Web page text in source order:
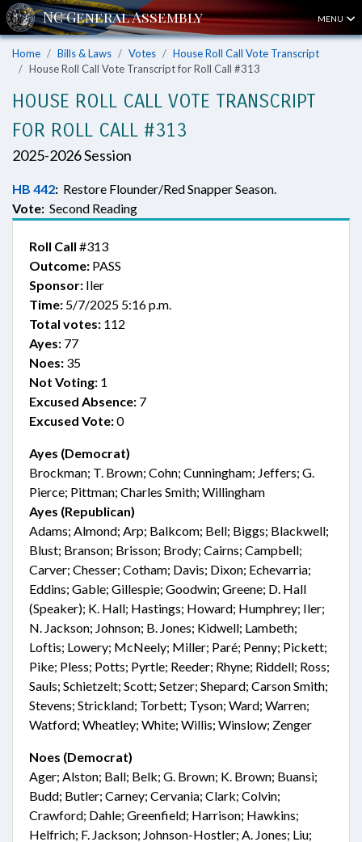
MENU
Home Bills & Laws Votes
House Roll Call Vote Transcript
House Roll Call Vote Transcript for Roll Call #313
HOUSE ROLL CALL VOTE TRANSCRIPT
FOR ROLL CALL #313
2025-2026 Session
HB 442: Restore Flounder/Red Snapper Season.
Vote: Second Reading
Roll Call #313
Outcome: PASS
Sponsor: Iler
Time: 5/7/2025 5:16 p.m.
Total votes: 112
Ayes: 77
Noes: 35
Not Voting: 1
Excused Absence: 7
Excused Vote:0
Ayes (Democrat)
Brockman; T. Brown; Cohn; Cunningham; Jeffers; G.
Pierce; Pittman; Charles Smith; Willingham
Ayes (Republican)
Adams; Almond; Arp; Balkcom; Bell; Biggs; Blackwell;
Blust; Branson; Brisson; Brody; Cairns; Campbell;
Carver; Chesser; Cotham; Davis; Dixon; Echevarria;
Eddins; Gable; Gillespie; Goodwin; Greene; D. Hall
(Speaker); K. Hall; Hastings; Howard; Humphrey; Iler;
N. Jackson; Johnson; B. Jones; Kidwell; Lambeth;
Loftis; Lowery; McNeely; Miller; Paré; Penny; Pickett;
Pike; Pless; Potts; Pyrtle; Reeder; Rhyne; Riddell; Ross;
Sauls; Schietzelt; Scott; Setzer; Shepard; Carson Smith;
Stevens; Strickland; Torbett; Tyson; Ward; Warren;
Watford; Wheatley; White; Willis; Winslow; Zenger
Noes (Democrat)
Ager; Alston; Ball; Belk; G. Brown; K. Brown; Buansi;
Budd; Butler; Carney; Cervania; Clark; Colvin;
Crawford; Dahle; Greenfield; Harrison; Hawkins;
Helfrich; F. Jackson; Johnson-Hostler; A. Jones; Liu;